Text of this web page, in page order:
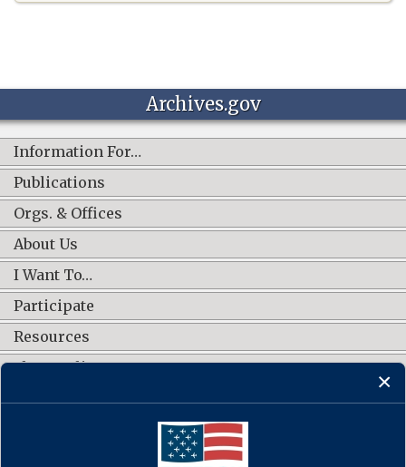
Archives.gov
Information For…
Publications
Orgs. & Offices
About Us
I Want To…
Participate
Resources
Shop Online
CONNECT WITH US